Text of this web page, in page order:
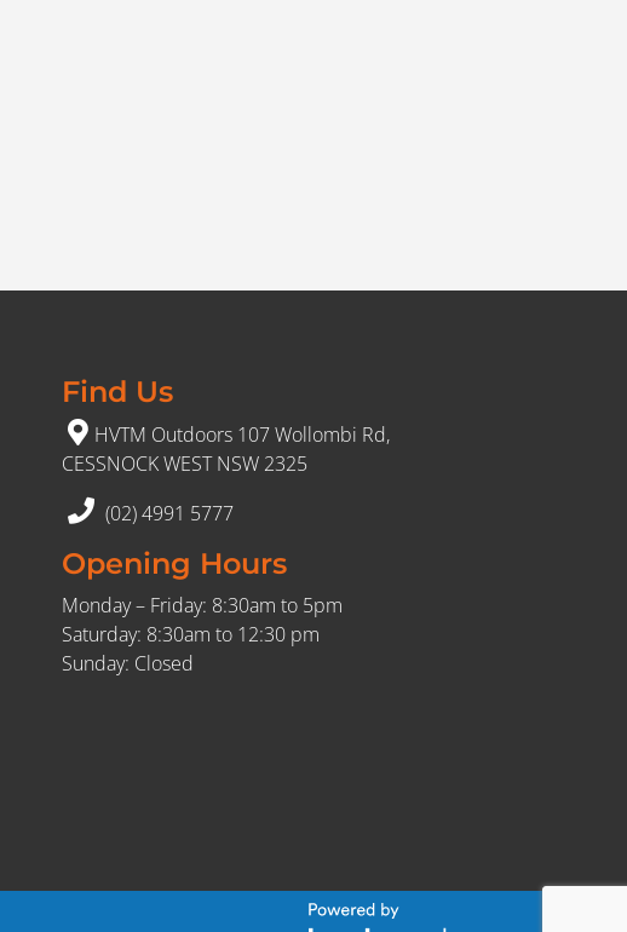
Find Us
HVTM Outdoors 107 Wollombi Rd,
CESSNOCK WEST NSW 2325
(02) 4991 5777
Opening Hours
Monday – Friday: 8:30am to 5pm
Saturday: 8:30am to 12:30 pm
Sunday: Closed